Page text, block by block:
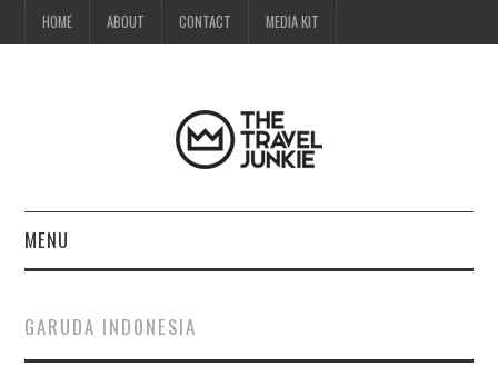
HOME ABOUT CONTACT MEDIA KIT
MENU
ABOUT
GARUDA INDONESIA